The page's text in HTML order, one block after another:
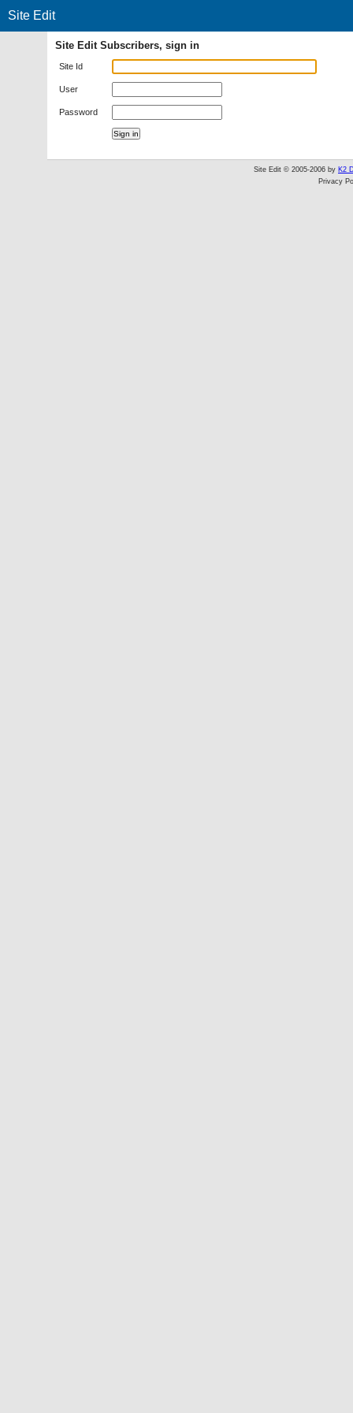
Site Edit
Site Edit Subscribers, sign in
Site Id
User
Password
Site Edit © 2005-2006 by K2
Privacy